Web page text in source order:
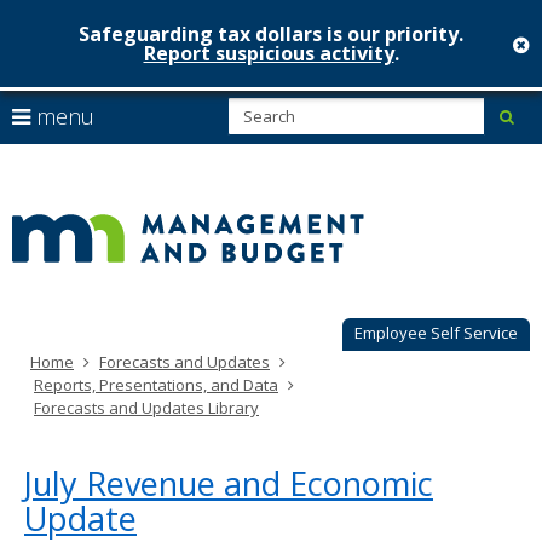
skip
to
content
Safeguarding tax dollars is our priority.
Report suspicious activity.
Employee Self Service
menu
arrow
to
navigate
Menu
can
navigate
through
your
arrow
keys
tab
key.
Use
the
Home
Forecasts and Updates
Reports, Presentations, and Data
Forecasts and Updates Library
July Revenue and Economic
Update